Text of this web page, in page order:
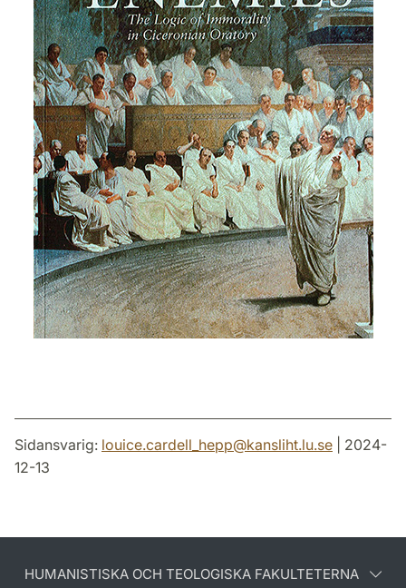
Sidansvarig: louice.cardell_hepp@kansliht.lu.se | 2024-
12-13
HUMANISTISKA OCH TEOLOGISKA FAKULTETERNA